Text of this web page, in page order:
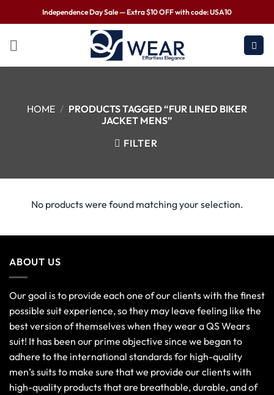
Independence Day Sale — Extra $10 OFF with code: USA10
HOME / PRODUCTS TAGGED “FUR LINED BIKER
JACKET MENS”
FILTER
No products were found matching your selection.
ABOUT US
Our goal is to provide each one of our clients with the finest
possible suit experience, so they may leave feeling like the
best version of themselves when they wear a QS Wears
suit! It has been our prime objective since we began to
adhere to the international standards for high-quality
men’s suits to make sure that we provide our clients with
high-quality products that are breathable, durable, and of